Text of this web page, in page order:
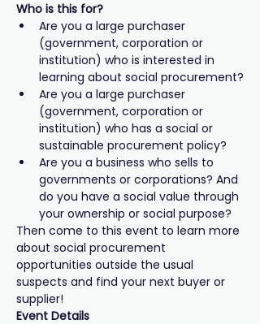
Who is this for?
Are you a large purchaser
(government, corporation or
institution) who is interested in
learning about social procurement?
Are you a large purchaser
(government, corporation or
institution) who has a social or
sustainable procurement policy?
Are you a business who sells to
governments or corporations? And
do you have a social value through
your ownership or social purpose?
Then come to this event to learn more
about social procurement
opportunities outside the usual
suspects and find your next buyer or
supplier!
Event Details